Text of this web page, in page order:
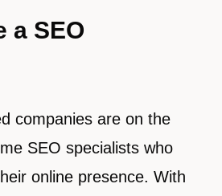
a SEO
companies are on the
SEO specialists who
online presence. With